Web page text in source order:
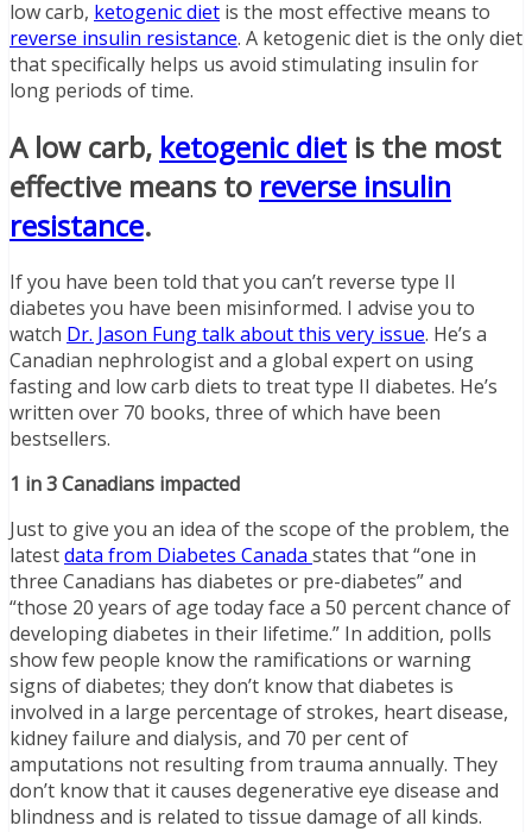
low carb, ketogenic diet is the most effective means to
reverse insulin resistance. A ketogenic diet is the only diet
that specifically helps us avoid stimulating insulin for
long periods of time.
A low carb, ketogenic diet is the most
effective means to reverse insulin
resistance.
If you have been told that you can’t reverse type II
diabetes you have been misinformed. I advise you to
watch Dr. Jason Fungtalkabout this very issue. He’s a
Canadian nephrologist and a global expert on using
fasting and low carb diets to treat type II diabetes. He’s
written over 70 books, three of which have been
bestsellers.
1 in 3 Canadians impacted
Just to give you an idea of the scope of the problem, the
latestdata from Diabetes Canada states that “one in
three Canadians has diabetes or pre-diabetes” and
“those 20 years of age today face a 50 percent chance of
developing diabetes in their lifetime.” In addition, polls
show few people know the ramifications or warning
signs of diabetes; they don’t know that diabetes is
involved in a large percentage of strokes, heart disease,
kidney failure and dialysis, and 70 per cent of
amputations not resulting from trauma annually. They
don’t know that it causes degenerative eye disease and
blindness and is related to tissue damage of all kinds.